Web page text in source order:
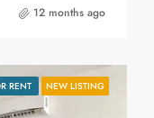
12 months ago
RENT NEW LISTING